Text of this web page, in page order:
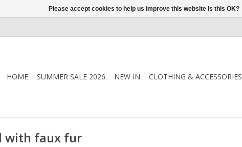
HOME SUMMER SALE 2026 NEW IN CLOTHING & ACCESSORIES
with faux fur
Please accept cookies to help us improve this website Is this OK?